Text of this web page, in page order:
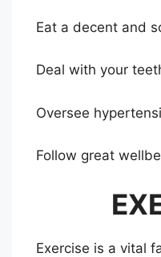
Eat a decent and
Deal with your
Oversee
Follow great
Exercise is a vital